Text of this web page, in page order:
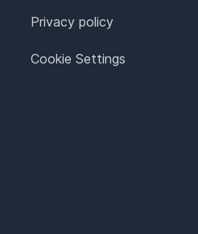
Privacy policy
Cookie Settings